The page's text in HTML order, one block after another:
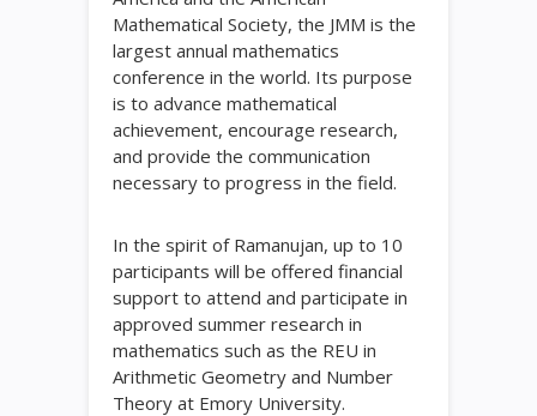
Mathematical Society, the JMM is the
largest annual mathematics
conference in the world. Its purpose
is to advance mathematical
achievement, encourage research,
and provide the communication
necessary to progress in the field.
In the spirit of Ramanujan, up to 10
participants will be offered financial
support to attend and participate in
approved summer research in
mathematics such as the REU in
Arithmetic Geometry and Number
Theory at Emory University.